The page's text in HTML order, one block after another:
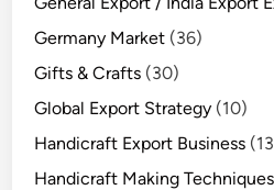
Germany Market (36)
Gifts & Crafts (30)
Global Export Strategy (10)
Handicraft Export Business
Handicraft Making Techniques